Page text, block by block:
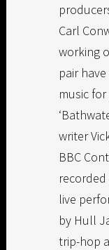
Carl
working
pair
music
writer
BBC
recorded
live
by Hull
trip-hop